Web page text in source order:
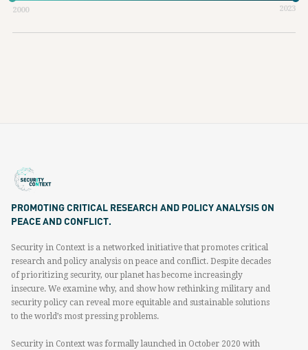
2000 2023
PROMOTING CRITICAL RESEARCH AND POLICY ANALYSIS ON
PEACE AND CONFLICT.
Security in Context is a networked initiative that promotes critical
research and policy analysis on peace and conflict. Despite decades
of prioritizing security, our planet has become increasingly
insecure. We examine why, and show how rethinking military and
security policy can reveal more equitable and sustainable solutions
to the world’s most pressing problems.
Security in Context was formally launched in October 2020 with